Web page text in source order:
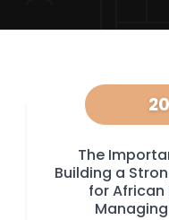
20
The
Building a
for African